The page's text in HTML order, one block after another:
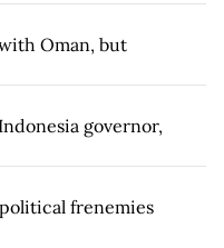
Oman, but
governor,
frenemies